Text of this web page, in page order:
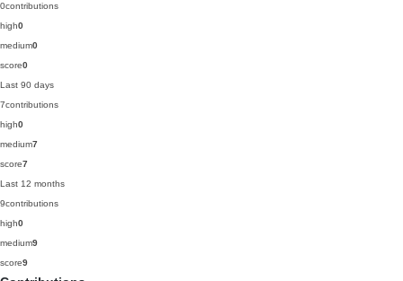
0contributions
high0
medium0
score0
Last 90 days
7contributions
high0
medium7
score7
Last 12 months
9contributions
high0
medium9
score9